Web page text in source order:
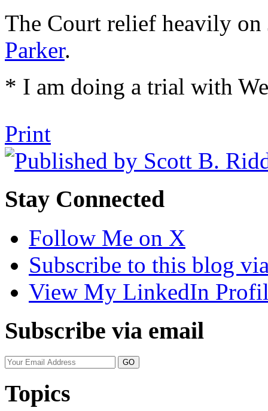
The Court relief heavily
Parker.
* I am doing a trial with
Tweet
this
post
Like
this
post
Email
this
post
Share
this
post
on
Print
Stay Connected
Follow Me on X
Subscribe to this blog
View My LinkedIn
Subscribe via email
Your
website
Topics